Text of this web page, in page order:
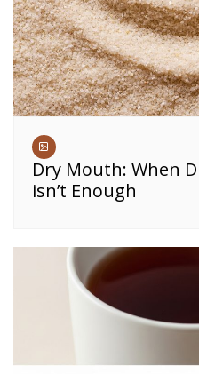
Dry Mouth: When
isn’t Enough